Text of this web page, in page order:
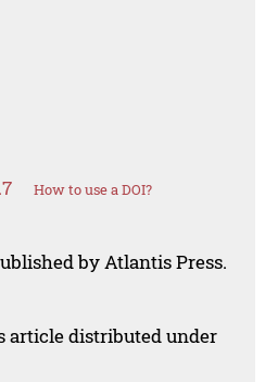
How to use a DOI?
by Atlantis Press.
article distributed under